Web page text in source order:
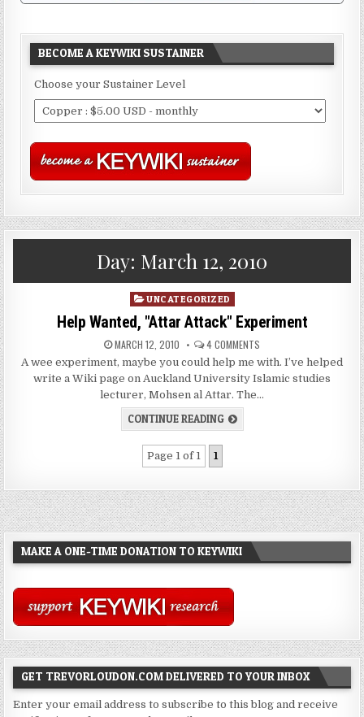
BECOME A KEYWIKI SUSTAINER
Choose your Sustainer Level
Day: March 12, 2010
Posted
in
UNCATEGORIZED
Help Wanted, "Attar Attack" Experiment
MARCH 12, 2010 4 COMMENTS
A wee experiment, maybe you could help me with. I’ve helped
write a Wiki page on Auckland University Islamic studies
lecturer, Mohsen al Attar. The…
CONTINUE READING
Page 1 of 1 1
MAKE A ONE-TIME DONATION TO KEYWIKI
GET TREVORLOUDON.COM DELIVERED TO YOUR INBOX
Enter your email address to subscribe to this blog and receive